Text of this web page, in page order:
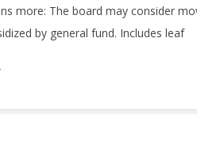
more: The board may consider
by general fund. Includes leaf